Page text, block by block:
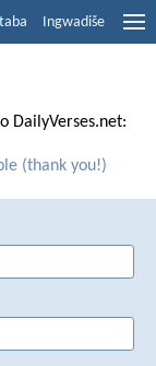
Ingwadiše
DailyVerses.net:
(thank you!)